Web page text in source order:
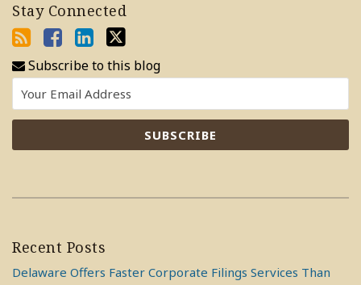
Stay Connected
Subscribe to this blog
Recent Posts
Delaware Offers Faster Corporate Filings Services Than